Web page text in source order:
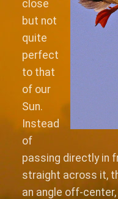
close
but not
quite
perfect
to that
of our
Sun.
Instead
of
passing directly in
straight across it,
an angle off-